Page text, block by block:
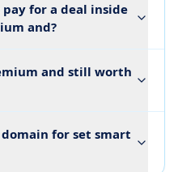
for a deal inside
and?
and still worth
for set smart